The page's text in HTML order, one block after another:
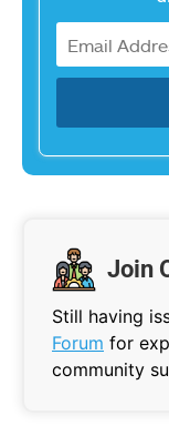
Join
Still having
Forum for
community